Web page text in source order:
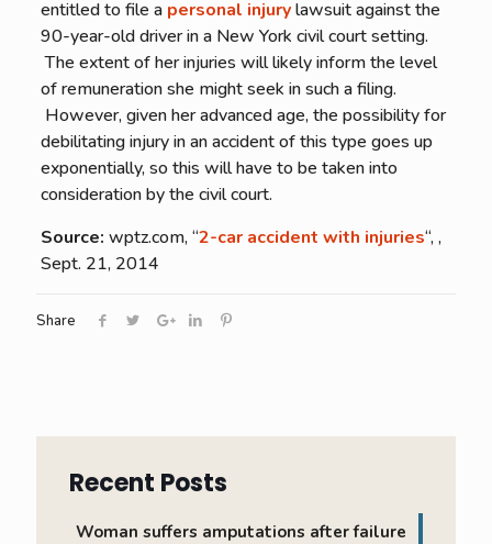
entitled to file a personal injurylawsuit against the
90-year-old driver in a New York civil court setting.
The extent of her injuries will likely inform the level
of remuneration she might seek in such a filing.
However, given her advanced age, the possibility for
debilitating injury in an accident of this type goes up
exponentially, so this will have to be taken into
consideration by the civil court.
Source: wptz.com, “2-car accident with injuries“, ,
Sept. 21, 2014
Share
Recent Posts
Woman suffers amputations after failure